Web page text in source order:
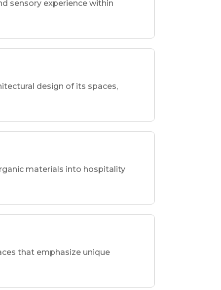
sensory experience within
design of its spaces,
materials into hospitality
that emphasize unique